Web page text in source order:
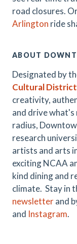
road closures.
Arlington ride
ABOUT
Designated by
Cultural District
creativity,
and drive
radius,
research
artists and arts
exciting NCAA
kind dining and
climate. Stay in
newsletterand
and Instagram.